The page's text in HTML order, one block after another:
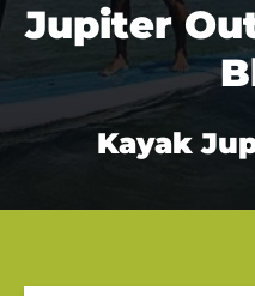
Jupiter
Kayak